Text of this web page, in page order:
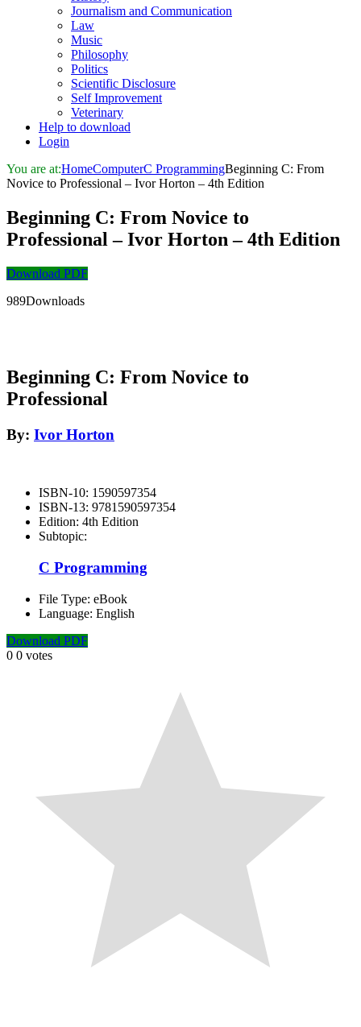
Journalism and Communication
Law
Music
Philosophy
Politics
Scientific Disclosure
Self Improvement
Veterinary
Help to download
Login
You are at:HomeComputerC ProgrammingBeginning C: From
Novice to Professional – Ivor Horton – 4th Edition
Beginning C: From Novice to
Professional – Ivor Horton – 4th Edition
Download PDF
989Downloads
Beginning C: From Novice to
Professional
By: Ivor Horton
ISBN-10: 1590597354
ISBN-13: 9781590597354
Edition: 4th Edition
Subtopic:
C Programming
File Type: eBook
Language: English
Download PDF
0 0 votes